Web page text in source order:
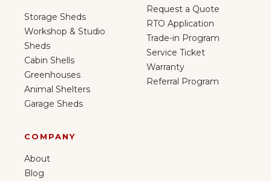
Storage Sheds
Workshop & Studio
Sheds
Cabin Shells
Greenhouses
Animal Shelters
Garage Sheds
Request a Quote
RTO Application
Trade-in Program
Service Ticket
Warranty
Referral Program
COMPANY
About
Blog